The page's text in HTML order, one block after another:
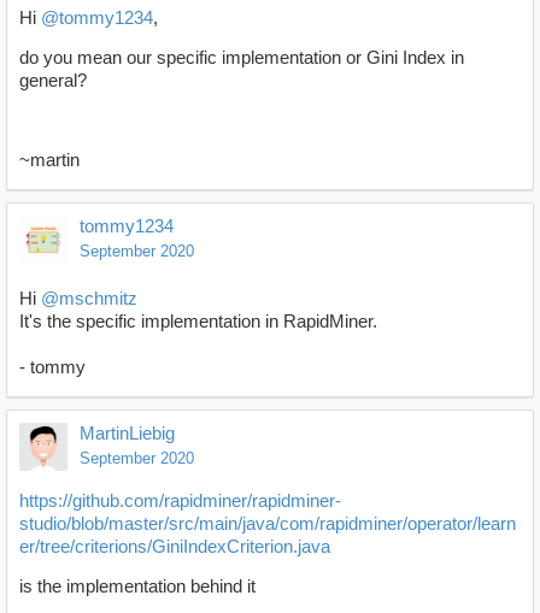
Hi @tommy1234,
do you mean our specific implementation or Gini Index in
general?
~martin
tommy1234
September 2020
Hi @mschmitz
It's the specific implementation in RapidMiner.
- tommy
MartinLiebig
September 2020
https://github.com/rapidminer/rapidminer-
studio/blob/master/src/main/java/com/rapidminer/operator/learn
er/tree/criterions/GiniIndexCriterion.java
is the implementation behind it